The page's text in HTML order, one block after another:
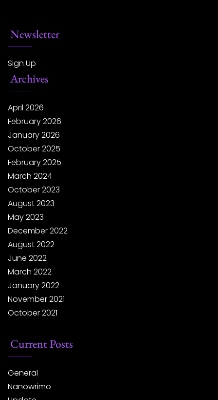
Newsletter
Sign Up
Archives
April 2026
February 2026
January 2026
October 2025
February 2025
March 2024
October 2023
August 2023
May 2023
December 2022
August 2022
June 2022
March 2022
January 2022
November 2021
October 2021
Current Posts
General
Nanowrimo